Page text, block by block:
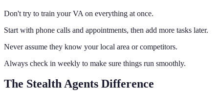
Don't try to train your VA on everything at once.
Start with phone calls and appointments, then add more tasks later.
Never assume they know your local area or competitors.
Always check in weekly to make sure things run smoothly.
The Stealth Agents Difference